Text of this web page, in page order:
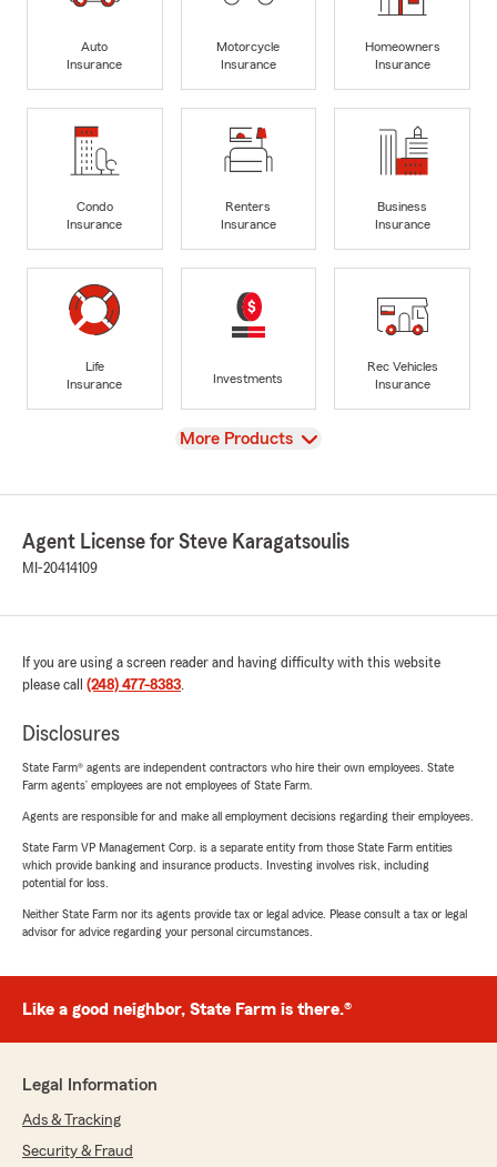
Auto
Insurance
Motorcycle
Insurance
Homeowners
Insurance
Condo
Insurance
Renters
Insurance
Business
Insurance
Life
Insurance
Investments
Rec Vehicles
Insurance
View
More Products
Agent License for Steve Karagatsoulis
MI-20414109
If you are using a screen reader and having difficulty with this website
please call (248) 477-8383.
Disclosures
State Farm® agents are independent contractors who hire their own employees. State
Farm agents’ employees are not employees of State Farm.
Agents are responsible for and make all employment decisions regarding their employees.
State Farm VP Management Corp. is a separate entity from those State Farm entities
which provide banking and insurance products. Investing involves risk, including
potential for loss.
Neither State Farm nor its agents provide tax or legal advice. Please consult a tax or legal
advisor for advice regarding your personal circumstances.
Like a good neighbor, State Farm is there.®
Legal Information
Ads & Tracking
Security & Fraud